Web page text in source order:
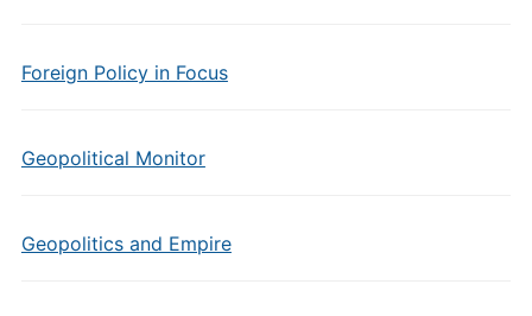
Foreign Policy in Focus
Geopolitical Monitor
Geopolitics and Empire